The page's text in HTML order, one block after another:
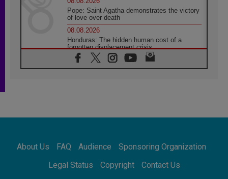
Pope: Saint Agatha demonstrates the victory
of love over death
08.08.2026
Honduras: The hidden human cost of a
forgotten displacement crisis
08.08.2026
Archbishop Nwachukwu: Communication in
07.08.2026
07.08.2026
addressing today's problems
About Us FAQ Audience
Sponsoring Organization
Legal Status
Copyright Contact Us